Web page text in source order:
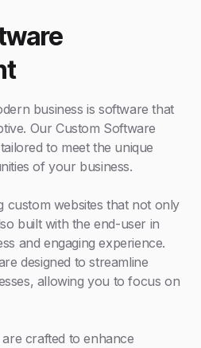
business is software that
Our Custom Software
to meet the unique
of your business.
custom websites that not only
built with the end-user in
and engaging experience.
designed to streamline
allowing you to focus on
crafted to enhance